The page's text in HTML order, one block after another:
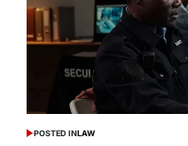
POSTED INLAW